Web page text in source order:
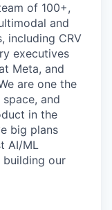
of 100+,
and
including CRV
executives
Meta, and
are one the
and
in the
big plans
AI/ML
building our